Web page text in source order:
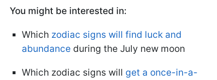
You might be interested in:
Which zodiac signs will find luck and
abundance during the July new moon
Which zodiac signs will get a once-in-a-